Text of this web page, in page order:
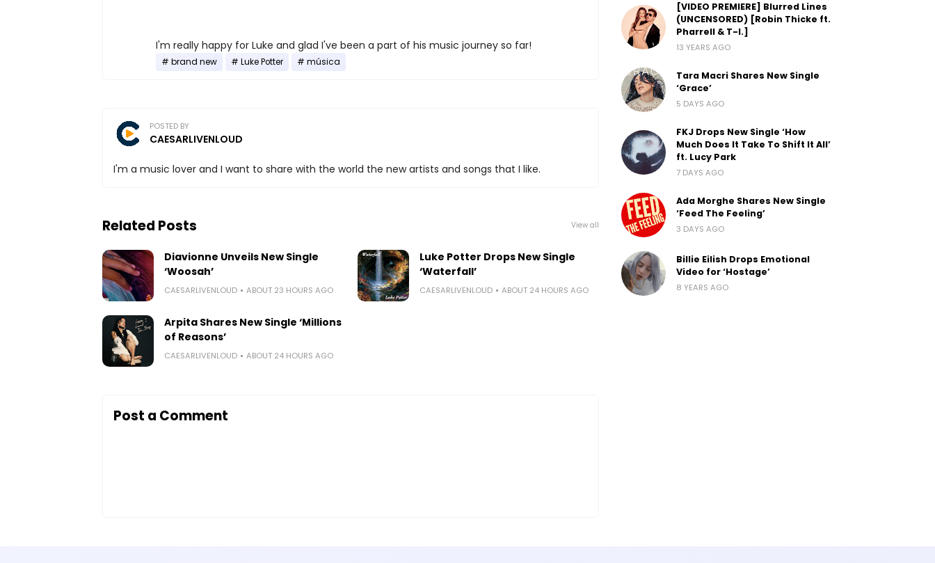
I'm really happy for Luke and glad I've been a part of his music journey so far!
brand new Luke Potter música
POSTED BY
CAESARLIVENLOUD
I'm a music lover and I want to share with the world the new artists and songs that I like.
Related Posts View all
Diavionne Unveils New Single
‘Woosah’
CAESARLIVENLOUD ABOUT 23 HOURS AGO
Luke Potter Drops New Single
‘Waterfall’
CAESARLIVENLOUD ABOUT 24 HOURS AGO
Arpita Shares New Single ‘Millions
of Reasons’
CAESARLIVENLOUD ABOUT 24 HOURS AGO
Post a Comment
[VIDEO PREMIERE] Blurred Lines
(UNCENSORED) [Robin Thicke ft.
Pharrell & T-I.]
13 YEARS AGO
Tara Macri Shares New Single
‘Grace’
5 DAYS AGO
FKJ Drops New Single ‘How
Much Does It Take To Shift It All’
ft. Lucy Park
7 DAYS AGO
Ada Morghe Shares New Single
‘Feed The Feeling’
3 DAYS AGO
Billie Eilish Drops Emotional
Video for ‘Hostage’
8 YEARS AGO